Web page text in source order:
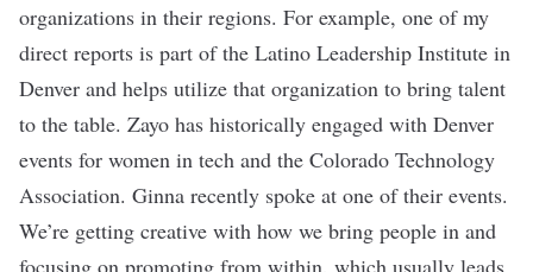
organizations in their regions. For example, one of my
direct reports is part of the Latino Leadership Institute in
Denver and helps utilize that organization to bring talent
to the table. Zayo has historically engaged with Denver
events for women in tech and the Colorado Technology
Association. Ginna recently spoke at one of their events.
We’re getting creative with how we bring people in and
focusing on promoting from within, which usually leads